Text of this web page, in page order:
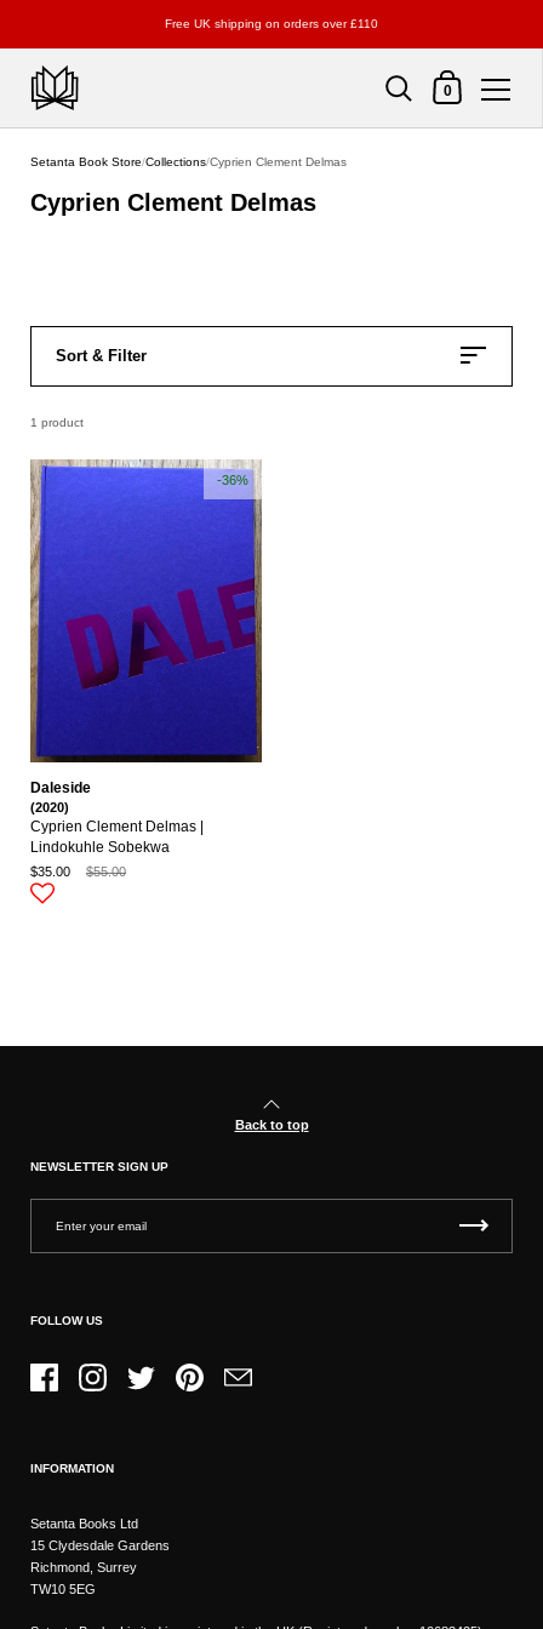
Free UK shipping on orders over £110
Shopping Cart
0
Setanta Book Store/Collections/Cyprien Clement Delmas
Cyprien Clement Delmas
Sort & Filter
1 product
Daleside
(2020)
Cyprien Clement Delmas |
Lindokuhle Sobekwa
$35.00
$55.00
-36%
Back to top
NEWSLETTER SIGN UP
FOLLOW US
FacebookInstagramTwitter PinterestEmail
INFORMATION
Setanta Books Ltd
15 Clydesdale Gardens
Richmond, Surrey
TW10 5EG